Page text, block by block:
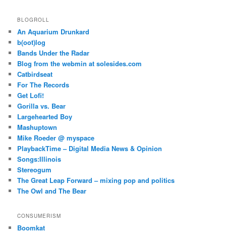
BLOGROLL
An Aquarium Drunkard
b(oot)log
Bands Under the Radar
Blog from the webmin at solesides.com
Catbirdseat
For The Records
Get Lofi!
Gorilla vs. Bear
Largehearted Boy
Mashuptown
Mike Roeder @ myspace
PlaybackTime – Digital Media News & Opinion
Songs:Illinois
Stereogum
The Great Leap Forward – mixing pop and politics
The Owl and The Bear
CONSUMERISM
Boomkat